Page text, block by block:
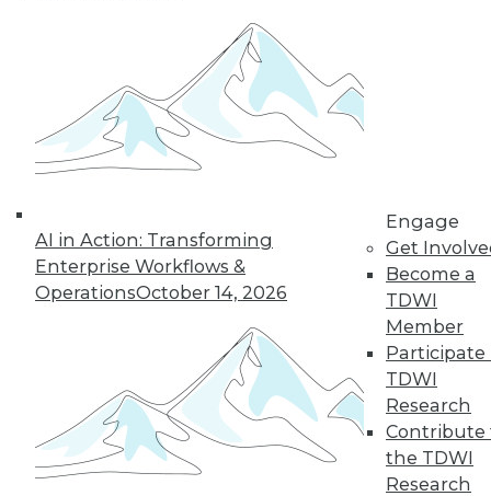
AI in Action: Transforming
Enterprise Workflows &
OperationsOctober 14, 2026
Engage
Get
Become a
TDWI
Member
Participate
TDWI
Research
Contribute
the TDWI
Research
5 Use Cases for
Integrating Big
Data Tools with a
These five use cases
are good examples
of how you can use
big data tools to
stage data for your data warehouse.
« previous 42 43